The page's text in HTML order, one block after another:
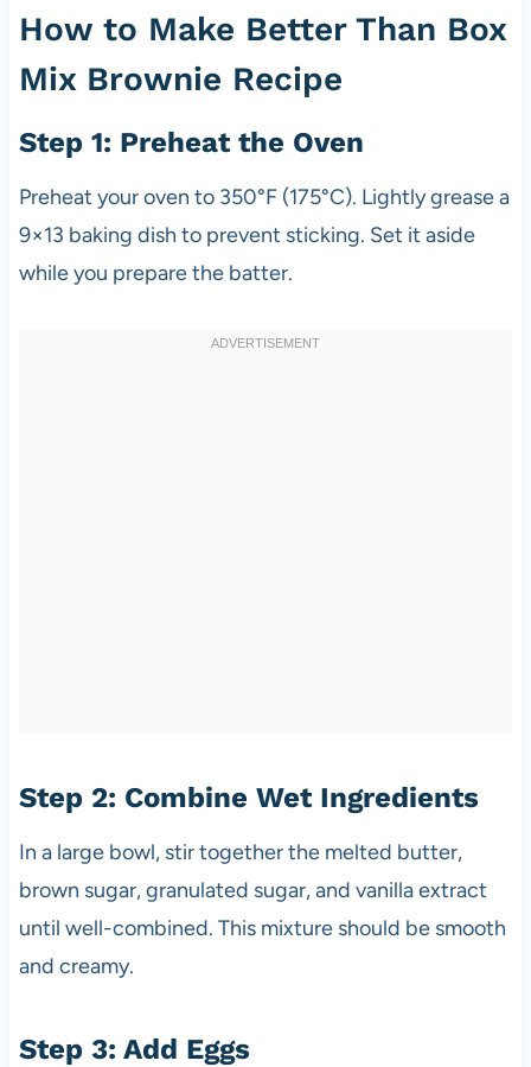
How to Make Better Than Box
Mix Brownie Recipe
Step 1: Preheat the Oven
Preheat your oven to 350°F (175°C). Lightly grease a
9×13 baking dish to prevent sticking. Set it aside
while you prepare the batter.
Step 2: Combine Wet Ingredients
In a large bowl, stir together the melted butter,
brown sugar, granulated sugar, and vanilla extract
until well-combined. This mixture should be smooth
and creamy.
Step 3: Add Eggs